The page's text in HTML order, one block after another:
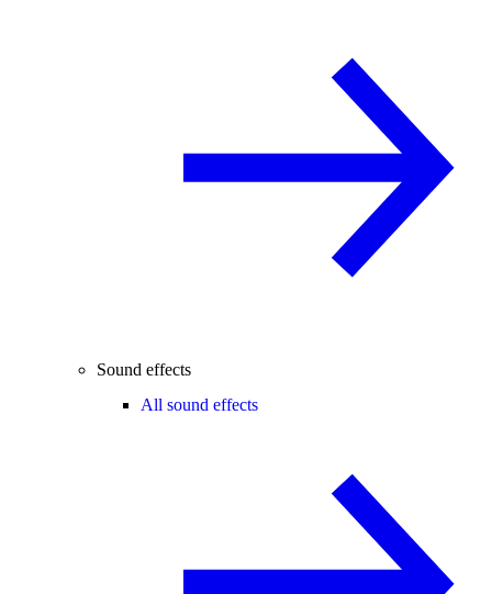
Sound effects
All sound effects